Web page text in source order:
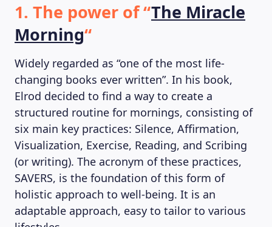
1. The power of “The Miracle
Morning“
Widely regarded as “one of the most life-
changing books ever written”. In his book,
Elrod decided to find a way to create a
structured routine for mornings, consisting of
six main key practices: Silence, Affirmation,
Visualization, Exercise, Reading, and Scribing
(or writing). The acronym of these practices,
SAVERS, is the foundation of this form of
holistic approach to well-being. It is an
adaptable approach, easy to tailor to various